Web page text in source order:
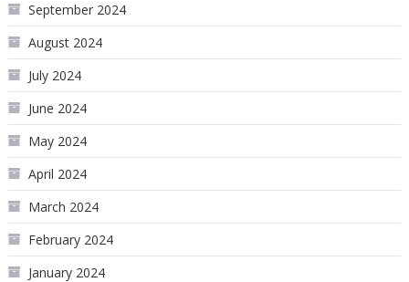
September 2024
August 2024
July 2024
June 2024
May 2024
April 2024
March 2024
February 2024
January 2024